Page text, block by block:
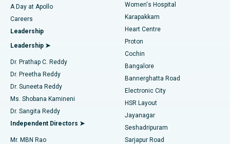
Find Urologist
Find Diabetologist
Find Gynecologist
Find General Physician
Best Hospital in Karapakkam, Chennai
Best Hospital in Arilova, Vizag
Best Hospital in Kanpur Road, Lucknow
Best Hospital in Sector-26, Noida
Best Hospital in Gandhinagar, Ahmedabad
Best Hospital in Aragonda, Andhra Pradesh
Best Hospital in Bannerghatta Road, Bangalore
Transcatheter Aortic Valve Replacement
MitraClip Valve Repair
Minimally Invasive Cardiac Surgery
Catheter Ablation
ACL Reconstruction Surgery
Reverse Shoulder Replacement
Endometrial Ablation
A Day at Apollo
Careers
Leadership
Leadership ➤
Dr. Prathap C. Reddy
Dr. Preetha Reddy
Dr. Suneeta Reddy
Ms. Shobana Kamineni
Dr. Sangita Reddy
Independent Directors ➤
Mr. MBN Rao
Women's Hospital
Karapakkam
Heart Centre
Proton
Cochin
Bangalore
Bannerghatta Road
Electronic City
HSR Layout
Jayanagar
Seshadripuram
Sarjapur Road